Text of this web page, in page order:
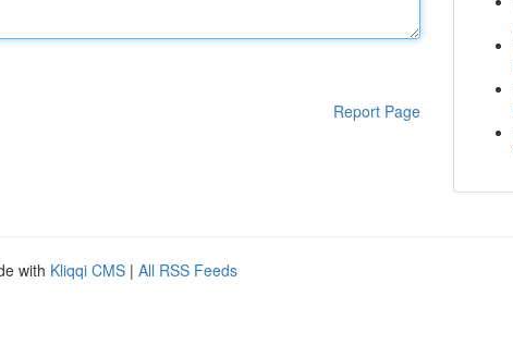
Report Page
with Kliqqi CMS | All RSS Feeds